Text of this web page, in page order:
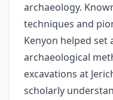
archaeology.
techniques and
Kenyon helped
archaeological
excavations at
scholarly